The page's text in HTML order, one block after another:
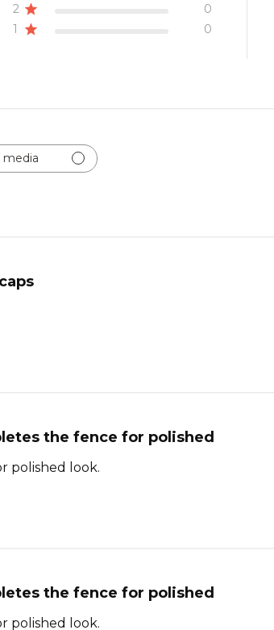
2
0
1
0
the fence for polished
polished look.
the fence for polished
polished look.